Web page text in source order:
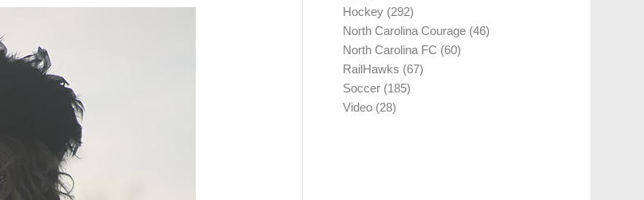
Hockey (292)
North Carolina Courage (46)
North Carolina FC (60)
RailHawks (67)
Soccer (185)
Video (28)